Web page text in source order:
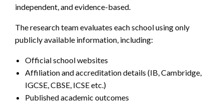
independent, and evidence-based.
The research team evaluates each school using only
publicly available information, including:
Official school websites
Affiliation and accreditation details (IB, Cambridge,
IGCSE, CBSE, ICSE etc.)
Published academic outcomes